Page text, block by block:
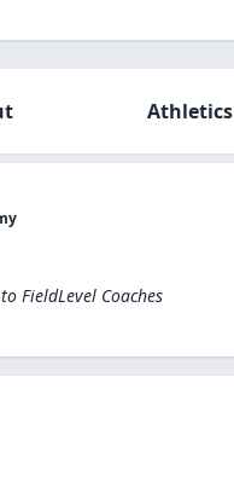
Athletics
FieldLevel Coaches